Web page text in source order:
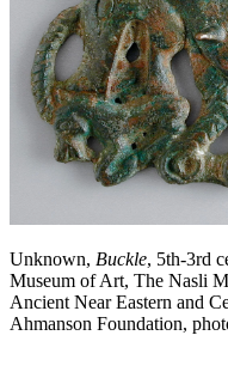
Unknown, Buckle, 5th-3rd
Museum of Art, The Nasli
Ancient Near Eastern and
Ahmanson Foundation,